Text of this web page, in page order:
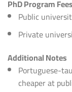
PhD Program Fees
Public
Private
Additional Notes
Portuguese-
cheaper at